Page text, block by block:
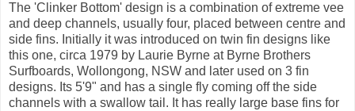
The 'Clinker Bottom' design is a combination of extreme vee
and deep channels, usually four, placed between centre and
side fins. Initially it was introduced on twin fin designs like
this one, circa 1979 by Laurie Byrne at Byrne Brothers
Surfboards, Wollongong, NSW and later used on 3 fin
designs. Its 5'9" and has a single fly coming off the side
channels with a swallow tail. It has really large base fins for